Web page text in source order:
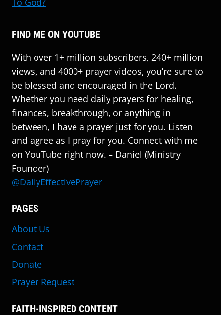
FIND ME ON YOUTUBE
With over 1+ million subscribers, 240+ million
views, and 4000+ prayer videos, you’re sure to
be blessed and encouraged in the Lord.
Whether you need daily prayers for healing,
finances, breakthrough, or anything in
between, I have a prayer just for you. Listen
and agree as I pray for you. Connect with me
on YouTube right now. – Daniel (Ministry
Founder)
@DailyEffectivePrayer
PAGES
About Us
Contact
Donate
Prayer Request
FAITH-INSPIRED CONTENT